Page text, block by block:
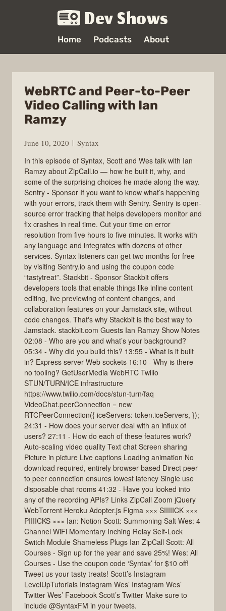
Dev Shows
Home Podcasts About
WebRTC and Peer-to-Peer
Video Calling with Ian
Ramzy
June 10, 2020
Syntax
In this episode of Syntax, Scott and Wes talk with Ian
Ramzy about ZipCall.io — how he built it, why, and
some of the surprising choices he made along the way.
Sentry - Sponsor If you want to know what’s happening
with your errors, track them with Sentry. Sentry is open-
source error tracking that helps developers monitor and
fix crashes in real time. Cut your time on error
resolution from five hours to five minutes. It works with
any language and integrates with dozens of other
services. Syntax listeners can get two months for free
by visiting Sentry.io and using the coupon code
“tastytreat”. Stackbit - Sponsor Stackbit offers
developers tools that enable things like inline content
editing, live previewing of content changes, and
collaboration features on your Jamstack site, without
code changes. That's why Stackbit is the best way to
Jamstack. stackbit.com Guests Ian Ramzy Show Notes
02:08 - Who are you and what’s your background?
05:34 - Why did you build this? 13:55 - What is it built
in? Express server Web sockets 16:10 - Why is there
no tooling? GetUserMedia WebRTC Twilio
STUN/TURN/ICE infrastructure
https://www.twilio.com/docs/stun-turn/faq
VideoChat.peerConnection = new
RTCPeerConnection({ iceServers: token.iceServers, });
24:31 - How does your server deal with an influx of
users? 27:11 - How do each of these features work?
Auto-scaling video quality Text chat Screen sharing
Picture in picture Live captions Loading animation No
download required, entirely browser based Direct peer
to peer connection ensures lowest latency Single use
disposable chat rooms 41:32 - Have you looked into
any of the recording APIs? Links ZipCall Zoom jQuery
WebTorrent Heroku Adopter.js Figma ××× SIIIIICK ×××
PIIIICKS ××× Ian: Notion Scott: Summoning Salt Wes: 4
Channel WiFi Momentary Inching Relay Self-Lock
Switch Module Shameless Plugs Ian ZipCall Scott: All
Courses - Sign up for the year and save 25%! Wes: All
Courses - Use the coupon code ‘Syntax’ for $10 off!
Tweet us your tasty treats! Scott’s Instagram
LevelUpTutorials Instagram Wes’ Instagram Wes’
Twitter Wes’ Facebook Scott’s Twitter Make sure to
include @SyntaxFM in your tweets.